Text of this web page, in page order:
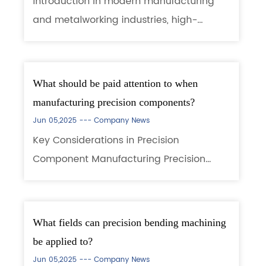
and metalworking industries, high-
enterprises to enhance their
competitiveness. High P...
What should be paid attention to when
manufacturing precision components?
Jun 05,2025 --- Company News
Key Considerations in Precision
Component Manufacturing Precision
electronic elements) demands extremely
tight tolerances, material pe...
What fields can precision bending machining
be applied to?
Jun 05,2025 --- Company News